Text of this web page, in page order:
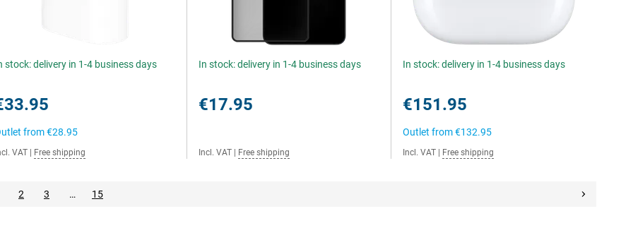
stock: delivery in 1-4 business days
from€28.95
VAT Free shipping
In stock: delivery in 1-4 business days
€17.95
Incl. VAT Free shipping
In stock: delivery in 1-4 business days
€151.95
Outlet from€132.95
Incl. VAT Free shipping
2 3 … 15